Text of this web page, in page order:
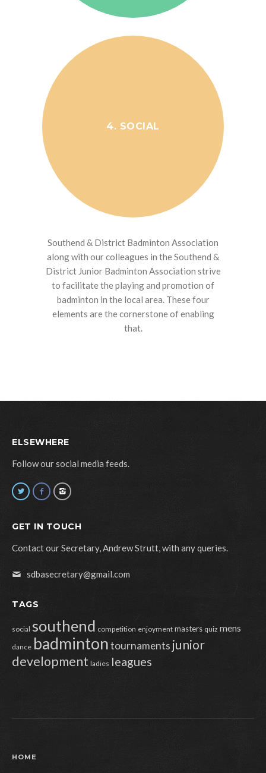
4. SOCIAL
Southend & District Badminton Association
along with our colleagues in the Southend &
District Junior Badminton Association strive
to facilitate the playing and promotion of
badminton in the local area. These four
elements are the cornerstone of enabling
that.
ELSEWHERE
Follow our social media feeds.
GET IN TOUCH
Contact our Secretary, Andrew Strutt, with any queries.
sdbasecretary@gmail.com
TAGS
social southend competition enjoyment masters quiz mens
dance badmintontournaments junior
development ladies leagues
HOME